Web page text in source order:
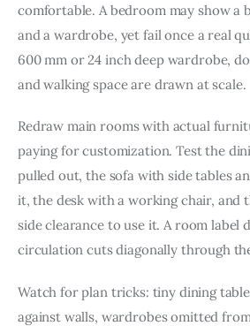
comfortable. A bedroom may show a
and a wardrobe, yet fail once a real
600 mm or 24 inch deep wardrobe,
and walking space are drawn at scale.
Redraw main rooms with actual
paying for customization. Test the
pulled out, the sofa with side tables
it, the desk with a working chair, and
side clearance to use it. A room label
circulation cuts diagonally through
Watch for plan tricks: tiny dining
against walls, wardrobes omitted